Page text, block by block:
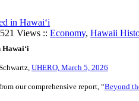
in Hawaiʻi
Views :: Economy, Hawaii
Hawaiʻi
UHERO, March 5, 2026
our comprehensive report, “Beyond